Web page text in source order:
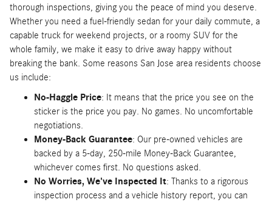
thorough inspections, giving you the peace of mind you deserve.
Whether you need a fuel-friendly sedan for your daily commute, a
capable truck for weekend projects, or a roomy SUV for the
whole family, we make it easy to drive away happy without
breaking the bank. Some reasons San Jose area residents choose
us include:
No-Haggle Price: It means that the price you see on the
sticker is the price you pay. No games. No uncomfortable
negotiations.
Money-Back Guarantee: Our pre-owned vehicles are
backed by a 5-day, 250-mile Money-Back Guarantee,
whichever comes first. No questions asked.
No Worries, We've Inspected It: Thanks to a rigorous
inspection process and a vehicle history report, you can